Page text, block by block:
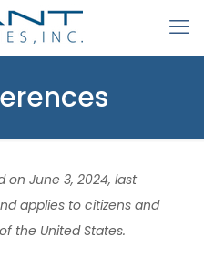
on June 3, 2024, last
applies to citizens and
the United States.